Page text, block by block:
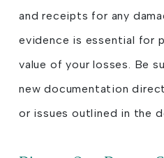
and receipts for any
evidence is essential for
value of your losses. Be
new documentation
or issues outlined in the